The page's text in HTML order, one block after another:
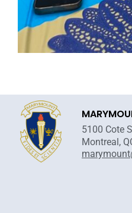
5100 Cote
Montreal,